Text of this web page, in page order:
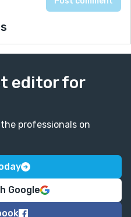
editor for
professionals on
Google